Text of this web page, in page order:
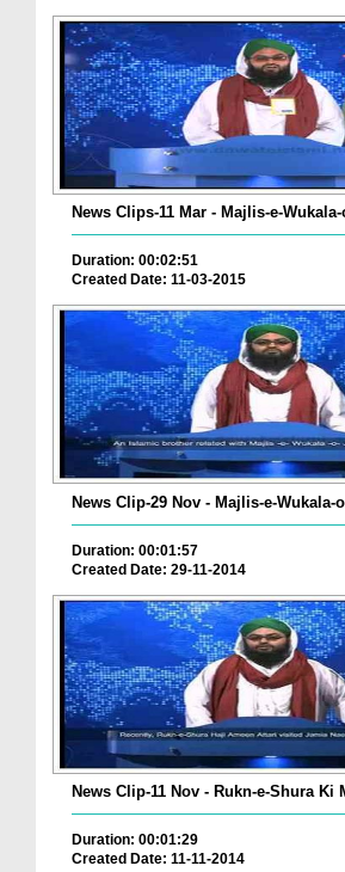
News Clips-11 Mar - Majlis-e-
Duration: 00:02:51
Created Date: 11-03-2015
News Clip-29 Nov - Majlis-e-Wukala-
Duration: 00:01:57
Created Date: 29-11-2014
News Clip-11 Nov - Rukn-e-Shura Ki
Duration: 00:01:29
Created Date: 11-11-2014